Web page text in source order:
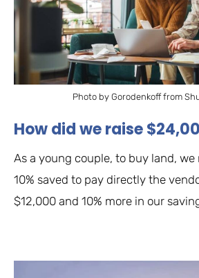
Photo by Gorodenkoff from
How did we raise
As a young couple, to buy land, we
10% saved to pay directly the
$12,000 and 10% more in our